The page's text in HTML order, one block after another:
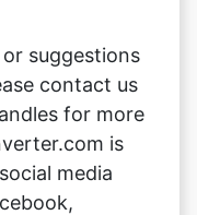
suggestions
contact us
for more
is
media